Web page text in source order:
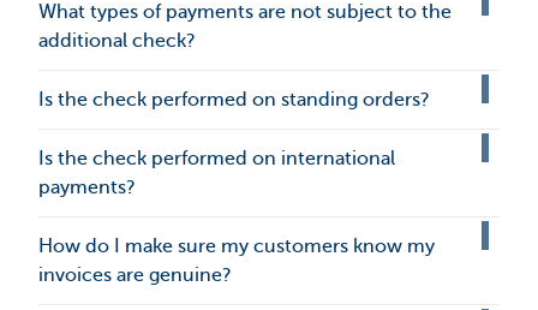
What types of payments are not subject to the
additional check?
Is the check performed on standing orders?
Is the check performed on international
payments?
How do I make sure my customers know my
invoices are genuine?